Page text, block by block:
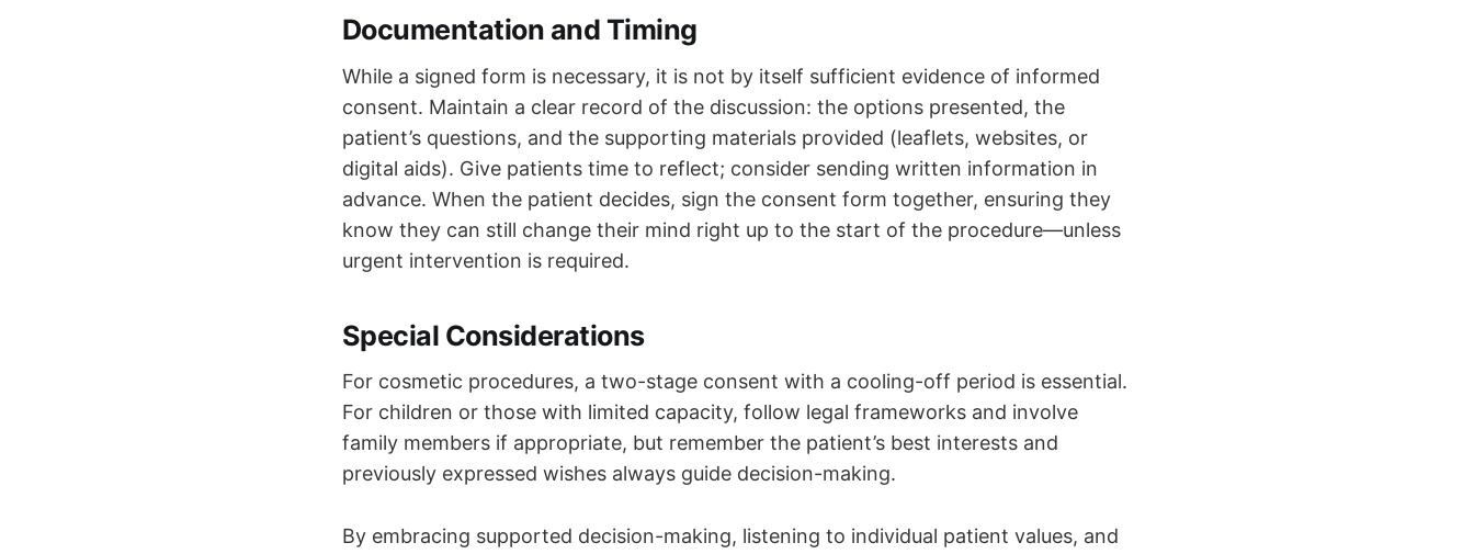
Documentation and Timing
While a signed form is necessary, it is not by itself sufficient evidence of informed
consent. Maintain a clear record of the discussion: the options presented, the
patient’s questions, and the supporting materials provided (leaflets, websites, or
digital aids). Give patients time to reflect; consider sending written information in
advance. When the patient decides, sign the consent form together, ensuring they
know they can still change their mind right up to the start of the procedure—unless
urgent intervention is required.
Special Considerations
For cosmetic procedures, a two-stage consent with a cooling-off period is essential.
For children or those with limited capacity, follow legal frameworks and involve
family members if appropriate, but remember the patient’s best interests and
previously expressed wishes always guide decision-making.
By embracing supported decision-making, listening to individual patient values, and